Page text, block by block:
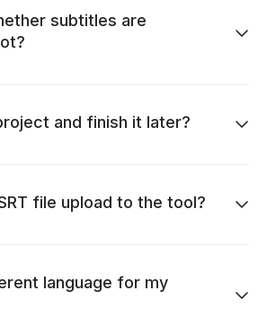
subtitles are
and finish it later?
file upload to the tool?
language for my